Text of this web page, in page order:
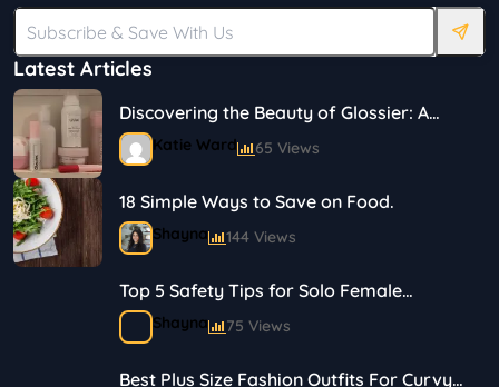
Latest Articles
Discovering the Beauty of Glossier: A
Journey in Skincare and Makeup
Katie Ward 65 Views
18 Simple Ways to Save on Food.
Shayna 144 Views
Top 5 Safety Tips for Solo Female
Travelers
Shayna 75 Views
Best Plus Size Fashion Outfits For Curvy